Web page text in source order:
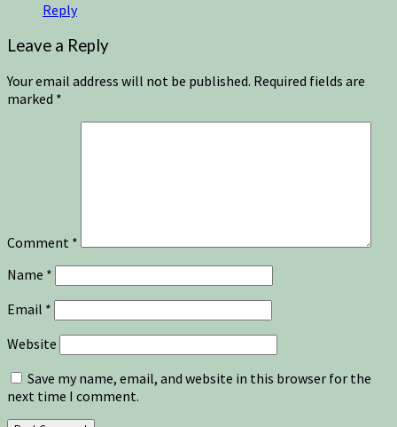
Reply
Leave a Reply
Your email address will not be published. Required fields are
marked *
Comment *
Name *
Email *
Website
Save my name, email, and website in this browser for the
next time I comment.